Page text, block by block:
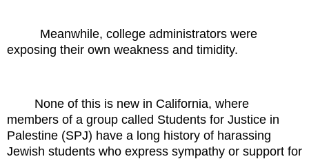
Meanwhile, college administrators were
exposing their own weakness and timidity.
None of this is new in California, where
members of a group called Students for Justice in
Palestine (SPJ) have a long history of harassing
Jewish students who express sympathy or support for